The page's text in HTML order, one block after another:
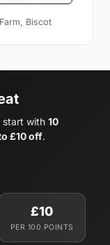
Biscot
start with 10
£10 off.
£10
PER 100 POINTS